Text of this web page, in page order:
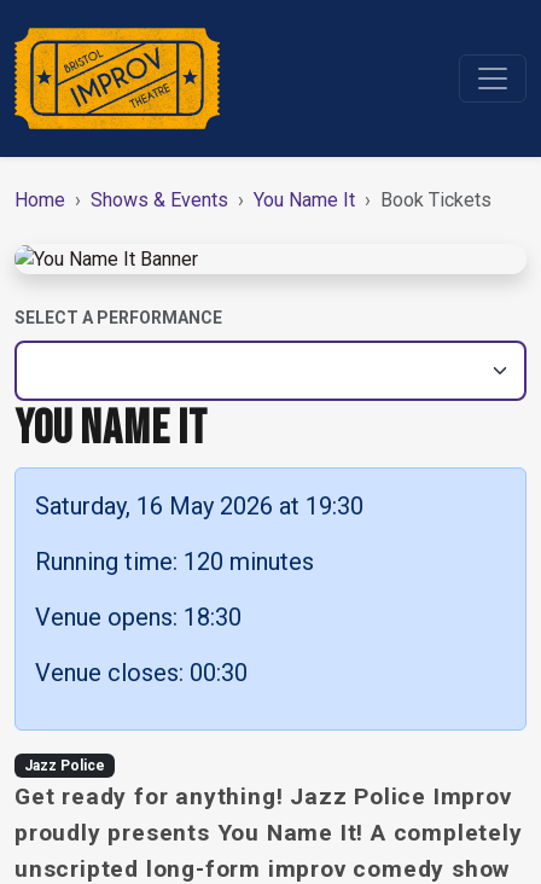
Home Shows & Events You Name It Book Tickets
YOU NAME IT
Saturday, 16 May 2026 at 19:30
Running time: 120 minutes
Venue opens: 18:30
Venue closes: 00:30
Jazz Police
Get ready for anything! Jazz Police Improv
proudly presents You Name It! A completely
unscripted long-form improv comedy show
SELECT A PERFORMANCE